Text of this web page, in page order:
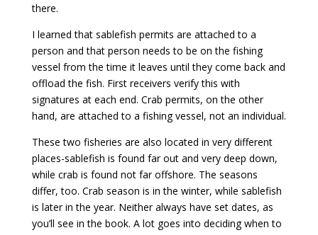
there.
I learned that sablefish permits are attached to a
person and that person needs to be on the fishing
vessel from the time it leaves until they come back and
offload the fish. First receivers verify this with
signatures at each end. Crab permits, on the other
hand, are attached to a fishing vessel, not an individual.
These two fisheries are also located in very different
places-sablefish is found far out and very deep down,
while crab is found not far offshore. The seasons
differ, too. Crab season is in the winter, while sablefish
is later in the year. Neither always have set dates, as
you’ll see in the book. A lot goes into deciding when to